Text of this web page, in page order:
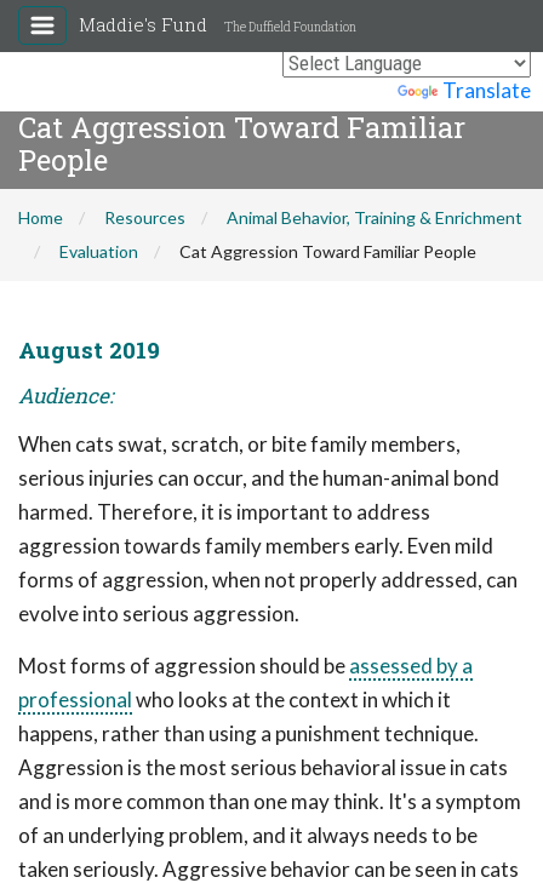
Translate
Maddie's Fund The Duffield Foundation
Cat Aggression Toward Familiar
People
Home Resources
Animal Behavior, Training & Enrichment
Evaluation
Cat Aggression Toward Familiar People
August 2019
Audience:
When cats swat, scratch, or bite family members,
serious injuries can occur, and the human-animal bond
harmed. Therefore, it is important to address
aggression towards family members early. Even mild
forms of aggression, when not properly addressed, can
evolve into serious aggression.
Most forms of aggression should beassessed by a
professionalwho looks at the context in which it
happens, rather than using a punishment technique.
Aggression is the most serious behavioral issue in cats
and is more common than one may think. It's a symptom
of an underlying problem, and it always needs to be
taken seriously. Aggressive behavior can be seen in cats